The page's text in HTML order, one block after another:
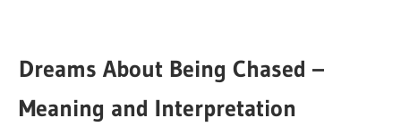
Dreams About Being Chased –
Meaning and Interpretation